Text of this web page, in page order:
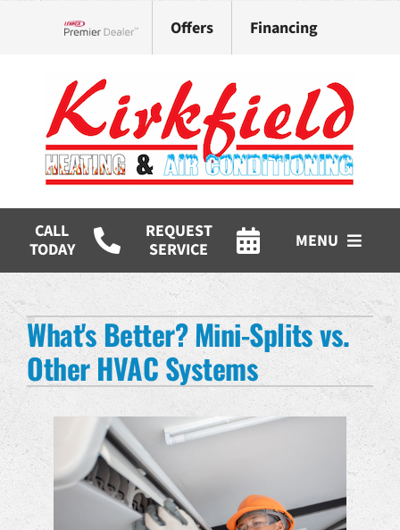
Offers Financing
CALL
TODAY
REQUEST
SERVICE
MENU
HVAC Services
Products
Company
What's Better? Mini-Splits vs.
Other HVAC Systems